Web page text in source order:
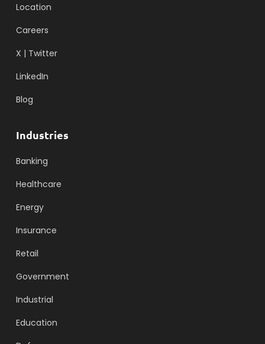
Location
Careers
X | Twitter
LinkedIn
Blog
Industries
Banking
Healthcare
Energy
Insurance
Retail
Government
Industrial
Education